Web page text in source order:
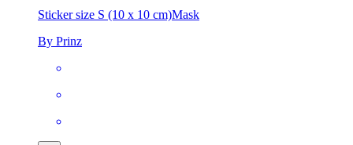
Sticker size S (10 x 10 cm)Mask
By Prinz